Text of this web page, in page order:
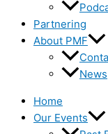
Partnering
About PMF
News
Home
Our Events